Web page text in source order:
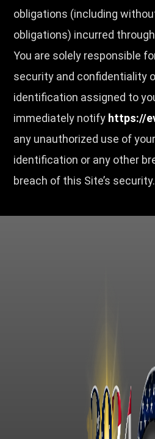
obligations (including
obligations) incurred
You are solely responsible
security and confidentiality
identification assigned to
immediately notify https://
any unauthorized use of
identification or any other
breach of this Site’s security.